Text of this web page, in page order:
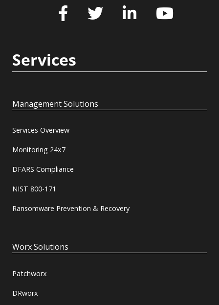
Services
Management Solutions
Services Overview
Monitoring 24x7
DFARS Compliance
NIST 800-171
Ransomware Prevention & Recovery
Worx Solutions
Patchworx
DRworx